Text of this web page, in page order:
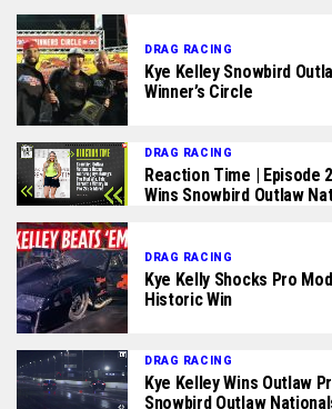
DRAG RACING
Kye Kelley Snowbird
Winner’s Circle
DRAG RACING
Reaction Time | Episode
Wins Snowbird Outlaw
DRAG RACING
Kye Kelly Shocks Pro
Historic Win
DRAG RACING
Kye Kelley Wins Outlaw
Snowbird Outlaw